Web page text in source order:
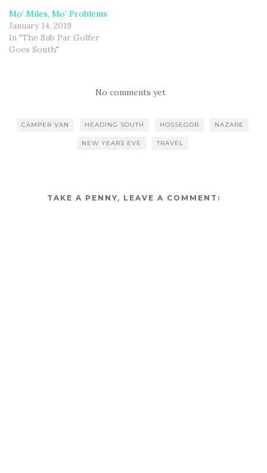
Mo’ Miles, Mo’ Problems
January 14, 2019
In "The Sub Par Golfer
Goes South"
No comments yet
CAMPER VAN HEADING SOUTH HOSSEGOR NAZARE
NEW YEARS EVE TRAVEL
TAKE A PENNY, LEAVE A COMMENT: